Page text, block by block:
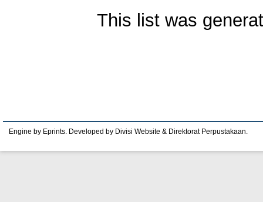
This list was
Engine by Eprints. Developed by Divisi Website & Direktorat Perpustakaan.